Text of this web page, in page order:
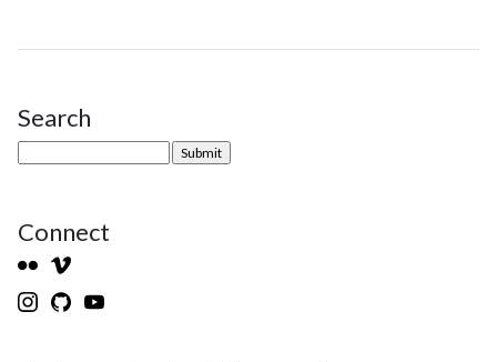
Site Sidebar
Search
Connect